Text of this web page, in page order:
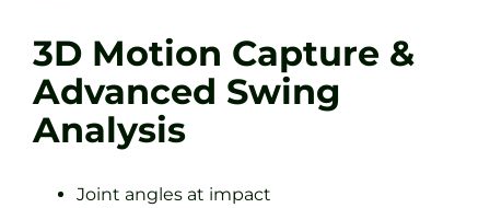
3D Motion Capture &
Advanced Swing
Analysis
Joint angles at impact